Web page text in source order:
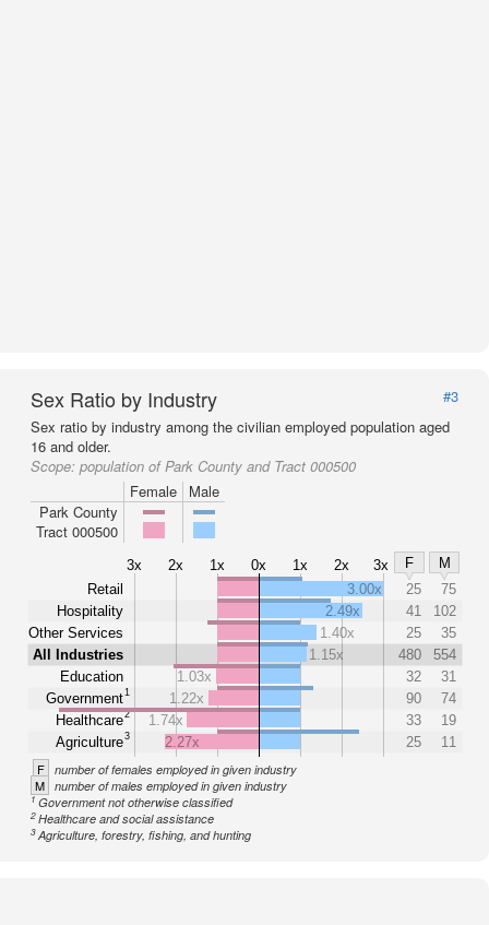
Sex Ratio by Industry
#3
Sex ratio by industry among the civilian employed population aged
16 and older.
Scope: population of Park County and Tract 000500
Female
Male
Park County
Tract 000500
3x 2x 1x 0x 1x 2x 3x F
M
Retail
Hospitality
Other Services
All Industries
Education
Government1
Healthcare2
Agriculture3
3.00x 25
75
2.49x
41
102
1.40x
25
35
1.15x
480
554
1.03x
32
31
1.22x
90
74
1.74x
33
19
2.27x
25 11
F number of females employed in given industry
M number of males employed in given industry
1Government not otherwise classified
2Healthcare and social assistance
3Agriculture, forestry, fishing, and hunting